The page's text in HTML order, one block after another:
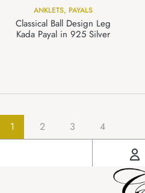
ANKLETS, PAYALS
Classical Ball Design Leg
Kada Payal in 925 Silver
1 2 3 4